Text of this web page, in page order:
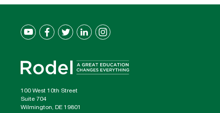
100 West 10th Street
Suite 704
Wilmington, DE 19801